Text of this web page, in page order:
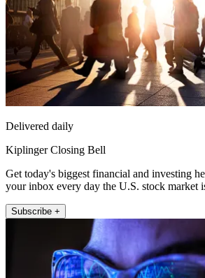
Delivered daily
Kiplinger Closing Bell
Get today's biggest financial and investing
your inbox every day the U.S. stock market
Subscribe +